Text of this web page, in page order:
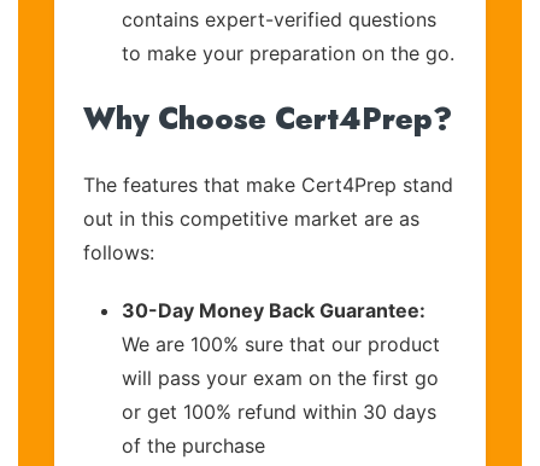
contains expert-verified questions
to make your preparation on the go.
Why Choose Cert4Prep?
The features that make Cert4Prep stand
out in this competitive market are as
follows:
30-Day Money Back Guarantee:
We are 100% sure that our product
will pass your exam on the first go
or get 100% refund within 30 days
of the purchase